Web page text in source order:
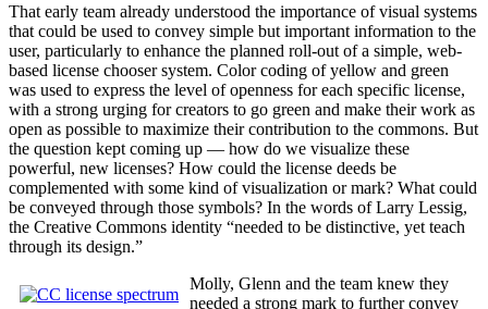
That early team already understood the importance of visual systems
that could be used to convey simple but important information to the
user, particularly to enhance the planned roll-out of a simple, web-
based license chooser system. Color coding of yellow and green
was used to express the level of openness for each specific license,
with a strong urging for creators to go green and make their work as
open as possible to maximize their contribution to the commons. But
the question kept coming up — how do we visualize these
powerful, new licenses? How could the license deeds be
complemented with some kind of visualization or mark? What could
be conveyed through those symbols? In the words of Larry Lessig,
the Creative Commons identity “needed to be distinctive, yet teach
through its design.”
Molly, Glenn and the team knew they
needed a strong mark to further convey